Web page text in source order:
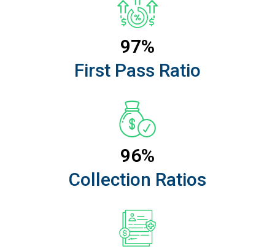
97%
First Pass Ratio
96%
Collection Ratios